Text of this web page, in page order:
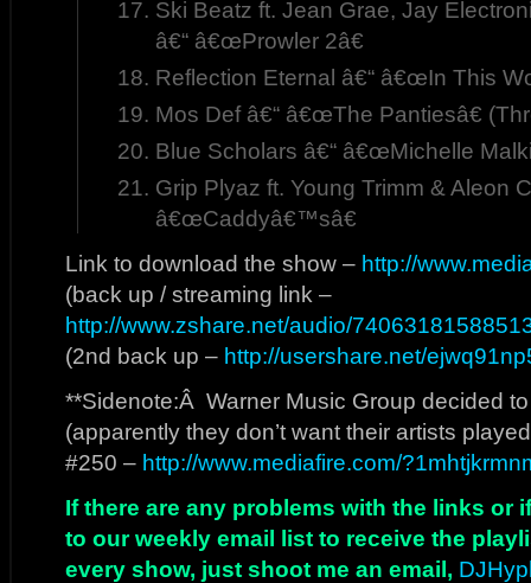
Ski Beatz ft. Jean Grae, Jay
â€“ â€œProwler 2â€
Reflection Eternal â€“ â€œIn This
Mos Def â€“ â€œThe Pantiesâ€
Blue Scholars â€“ â€œMichelle
Grip Plyaz ft. Young Trimm & Aleon
â€œCaddyâ€™sâ€
Link to download the show – http://
(back up / streaming link –
http://www.zshare.net/audio/
(2nd back up – http://usershare.net/
**Sidenote:Â Warner Music Group decided
(apparently they don’t want their artists
#250 – http://www.mediafire.com/
If there are any problems with the links or
to our weekly email list to receive the
every show, just shoot me an email,